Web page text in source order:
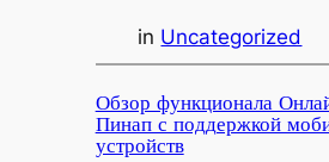
in Uncategorized
Обзор функционала
Пинап с поддержкой
устройств